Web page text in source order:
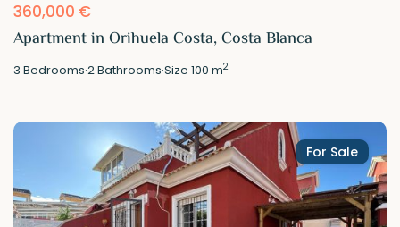
360,000 €
Apartment in Orihuela Costa, Costa Blanca
3 Bedrooms·2Bathrooms·Size100 m2
For Sale